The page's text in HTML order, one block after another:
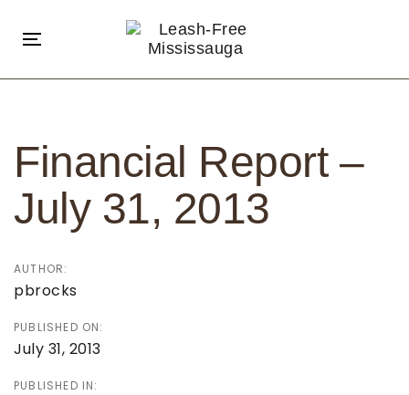
links
navigation
content
Toggle
navigation
Financial Report –
July 31, 2013
AUTHOR:
pbrocks
PUBLISHED ON:
July 31, 2013
PUBLISHED IN:
navigation